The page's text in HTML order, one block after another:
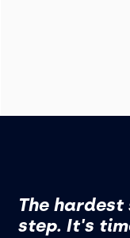
The
step. It's